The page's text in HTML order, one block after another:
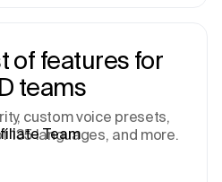
of features for
teams
custom voice presets,
135 languages, and more.